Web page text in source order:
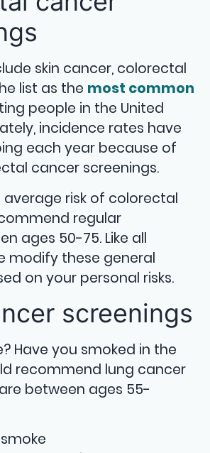
skin cancer, colorectal
list as the most common
people in the United
incidence rates have
each year because of
cancer screenings.
average risk of colorectal
regular
ages 50-75. Like all
modify these general
on your personal risks.
screenings
Have you smoked in the
recommend lung cancer
between ages 55-